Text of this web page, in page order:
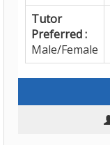
Tutor
Preferred :
Male/Female